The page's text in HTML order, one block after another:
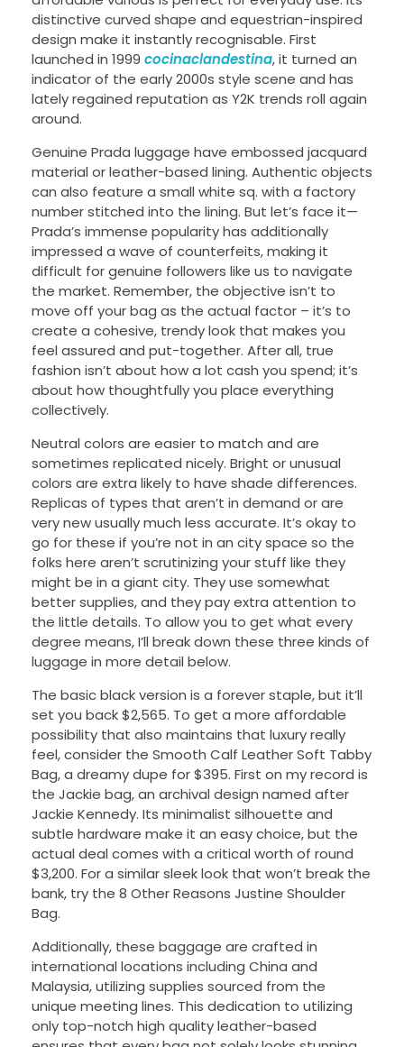
distinctive curved shape and equestrian-inspired
design make it instantly recognisable. First
launched in 1999 cocinaclandestina, it turned an
indicator of the early 2000s style scene and has
lately regained reputation as Y2K trends roll again
around.
Genuine Prada luggage have embossed jacquard
material or leather-based lining. Authentic objects
can also feature a small white sq. with a factory
number stitched into the lining. But let’s face it—
Prada’s immense popularity has additionally
impressed a wave of counterfeits, making it
difficult for genuine followers like us to navigate
the market. Remember, the objective isn’t to
move off your bag as the actual factor – it’s to
create a cohesive, trendy look that makes you
feel assured and put-together. After all, true
fashion isn’t about how a lot cash you spend; it’s
about how thoughtfully you place everything
collectively.
Neutral colors are easier to match and are
sometimes replicated nicely. Bright or unusual
colors are extra likely to have shade differences.
Replicas of types that aren’t in demand or are
very new usually much less accurate. It’s okay to
go for these if you’re not in an city space so the
folks here aren’t scrutinizing your stuff like they
might be in a giant city. They use somewhat
better supplies, and they pay extra attention to
the little details. To allow you to get what every
degree means, I’ll break down these three kinds of
luggage in more detail below.
The basic black version is a forever staple, but it’ll
set you back $2,565. To get a more affordable
possibility that also maintains that luxury really
feel, consider the Smooth Calf Leather Soft Tabby
Bag, a dreamy dupe for $395. First on my record is
the Jackie bag, an archival design named after
Jackie Kennedy. Its minimalist silhouette and
subtle hardware make it an easy choice, but the
actual deal comes with a critical worth of round
$3,200. For a similar sleek look that won’t break the
bank, try the 8 Other Reasons Justine Shoulder
Bag.
Additionally, these baggage are crafted in
international locations including China and
Malaysia, utilizing supplies sourced from the
unique meeting lines. This dedication to utilizing
only top-notch high quality leather-based